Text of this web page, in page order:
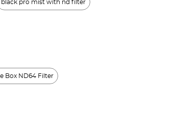
black pro mist with nd filter
Box ND64 Filter